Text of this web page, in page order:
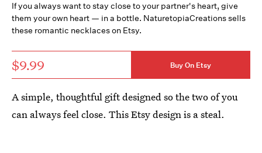
If you always want to stay close to your partner's heart, give
them your own heart — in a bottle. NaturetopiaCreations sells
these romantic necklaces on Etsy.
$9.99 Buy On Etsy
A simple, thoughtful gift designed so the two of you
can always feel close. This Etsy design is a steal.